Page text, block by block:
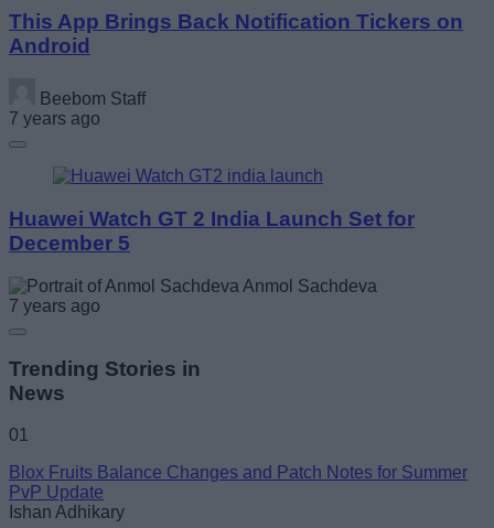
This App Brings Back Notification Tickers on
Android
Beebom Staff
7 years ago
Huawei Watch GT 2 India Launch Set for
December 5
Anmol Sachdeva
7 years ago
Trending Stories in
News
01
Blox Fruits Balance Changes and Patch Notes for Summer
PvP Update
Ishan Adhikary